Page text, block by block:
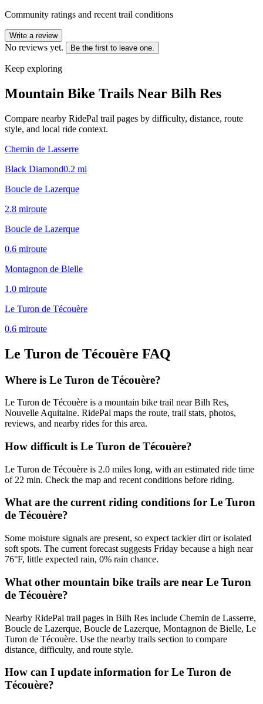
Community ratings and recent trail conditions
Write a review
No reviews yet. Be the first to leave one.
Keep exploring
Mountain Bike Trails Near Bilh Res
Compare nearby RidePal trail pages by difficulty, distance, route
style, and local ride context.
Chemin de Lasserre
Black Diamond0.2 mi
Boucle de Lazerque
2.8 miroute
Boucle de Lazerque
0.6 miroute
Montagnon de Bielle
1.0 miroute
Le Turon de Técouère
0.6 miroute
Le Turon de Técouère FAQ
Where is Le Turon de Técouère?
Le Turon de Técouère is a mountain bike trail near Bilh Res,
Nouvelle Aquitaine. RidePal maps the route, trail stats, photos,
reviews, and nearby rides for this area.
How difficult is Le Turon de Técouère?
Le Turon de Técouère is 2.0 miles long, with an estimated ride time
of 22 min. Check the map and recent conditions before riding.
What are the current riding conditions for Le Turon
de Técouère?
Some moisture signals are present, so expect tackier dirt or isolated
soft spots. The current forecast suggests Friday because a high near
76°F, little expected rain, 0% rain chance.
What other mountain bike trails are near Le Turon
de Técouère?
Nearby RidePal trail pages in Bilh Res include Chemin de Lasserre,
Boucle de Lazerque, Boucle de Lazerque, Montagnon de Bielle, Le
Turon de Técouère. Use the nearby trails section to compare
distance, difficulty, and route style.
How can I update information for Le Turon de
Técouère?